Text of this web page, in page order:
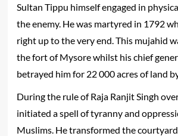
Sultan Tippu himself engaged in
the enemy. He was martyred in 1792
right up to the very end. This mujahid
the fort of Mysore whilst his chief
betrayed him for 22 000 acres of land
During the rule of Raja Ranjit Singh
initiated a spell of tyranny and
Muslims. He transformed the